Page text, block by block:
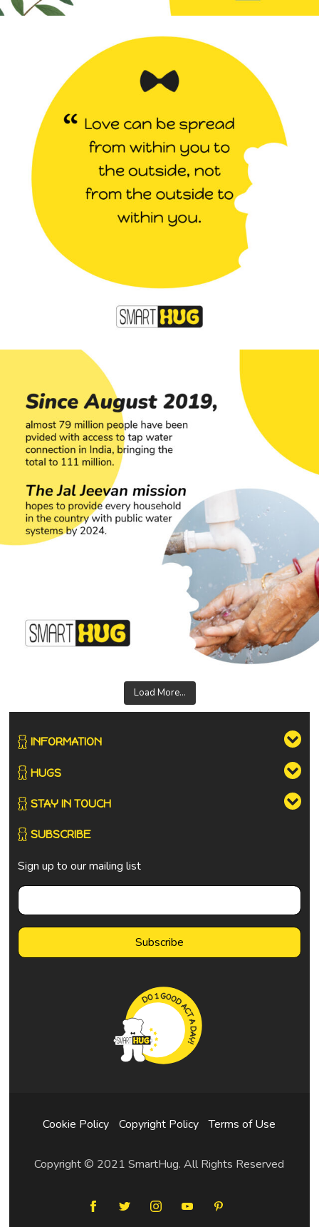
Load More...
INFORMATION
HUGS
STAY IN TOUCH
SUBSCRIBE
Sign up to our mailing list
Cookie Policy Copyright Policy Terms of Use
Copyright © 2021 SmartHug. All Rights Reserved